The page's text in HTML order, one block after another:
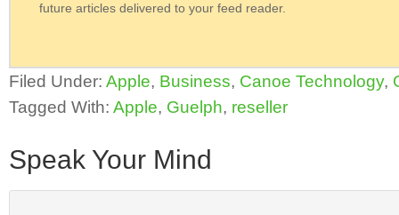
future articles delivered to your feed reader.
Filed Under: Apple, Business, Canoe Technology,
Tagged With: Apple, Guelph, reseller
Speak Your Mind